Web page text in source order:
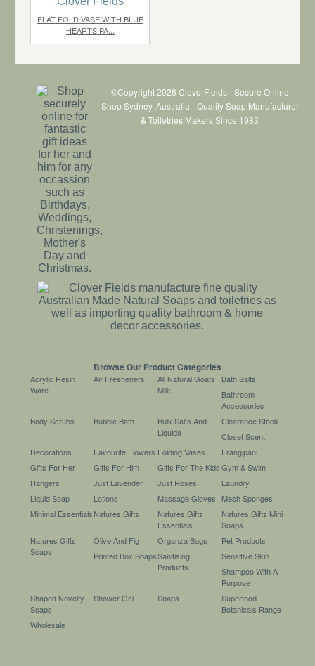
FLAT FOLD VASE WITH BLUE
HEARTS PA...
$1.10 each
©Copyright 2026 CloverFields - Secure Online
Shop Sydney, Australia - Quality Soap Manufacturer
& Toiletries Makers Since 1983
Browse Our Product Categories
Acrylic Resin
Ware
Air Fresheners
All Natural Goats
Milk
Bath Salts
Bathroom
Accessories
Body Scrubs
Bubble Bath
Bulk Salts And
Liquids
Clearance Stock
Closet Scent
Decorations
Favourite Flowers Folding Vases
Frangipani
Gifts For Her
Gifts For Him Gifts For The KidsGym & Swim
Hangers
Just Lavender Just Roses
Laundry
Liquid Soap
Lotions Massage Gloves
Mesh Sponges
Minimal EssentialsNatures Gifts
Natures Gifts
Essentials
Natures Gifts Mini
Soaps
Natures Gifts
Soaps
Olive And Fig Organza Bags
Pet Products
Printed Box SoapsSanitising
Products
Sensitive Skin
Shampoo With A
Purpose
Shaped Novelty
Soaps
Shower Gel Soaps
Superfood
Botanicals Range
Wholesale